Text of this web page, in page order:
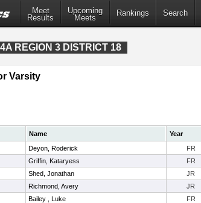
Meet
Results
Upcoming
Meets
Rankings Search
REGION 3 DISTRICT 18
Varsity
Name Year
Deyon, Roderick FR
Griffin, Kataryess FR
Shed, Jonathan JR
Richmond, Avery JR
Bailey , Luke FR